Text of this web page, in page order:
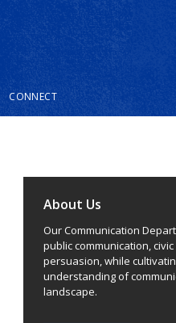
CONNECT
About Us
Our Communication
public communication,
persuasion, while
understanding of
landscape.